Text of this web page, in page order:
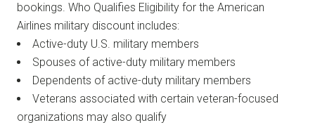
bookings. Who Qualifies Eligibility for the American
Airlines military discount includes:
Active-duty U.S. military members
Spouses of active-duty military members
Dependents of active-duty military members
Veterans associated with certain veteran-focused
organizations may also qualify